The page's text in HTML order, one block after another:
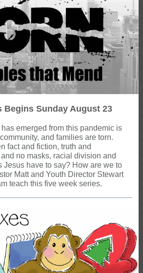
Begins Sunday August 23
emerged from this pandemic is
and families are torn.
fact and fiction, truth and
no masks, racial division and
Jesus have to say? How are we to
Matt and Youth Director Stewart
teach this five week series.